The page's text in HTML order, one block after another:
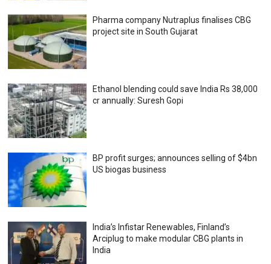
Pharma company Nutraplus finalises CBG
project site in South Gujarat
Ethanol blending could save India Rs 38,000
cr annually: Suresh Gopi
BP profit surges; announces selling of $4bn
US biogas business
India’s Infistar Renewables, Finland’s
Arciplug to make modular CBG plants in
India